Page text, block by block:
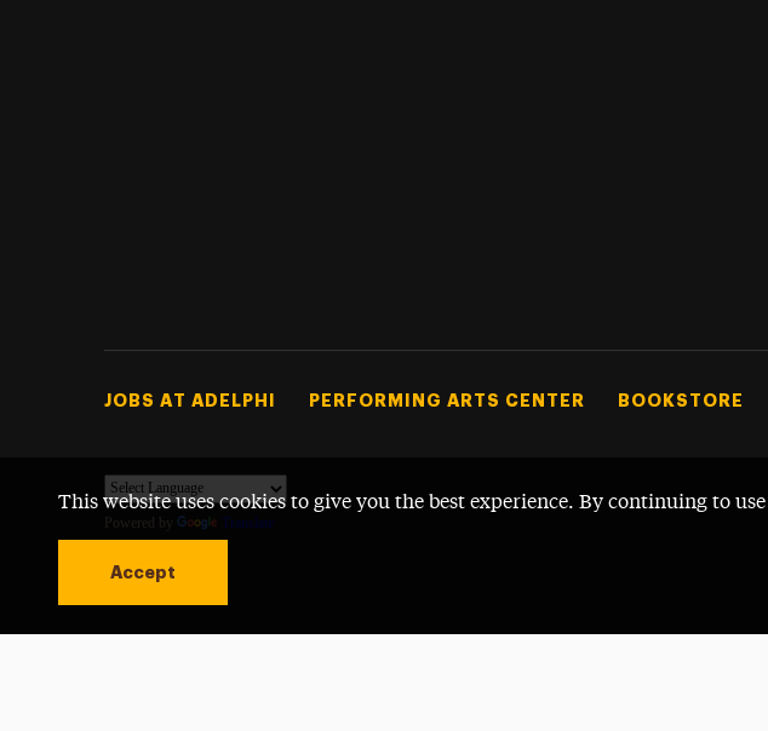
This website uses cookies to give you the best experience. By continuing to
Accept
Footer Tertiary
JOBS AT ADELPHI PERFORMING ARTS CENTER BOOKSTORE
Powered by Translate